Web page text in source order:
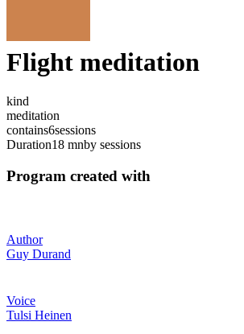
Flight meditation
kind
meditation
contains6sessions
Duration18 mnby sessions
Program created with
Author
Guy Durand
Voice
Tulsi Heinen